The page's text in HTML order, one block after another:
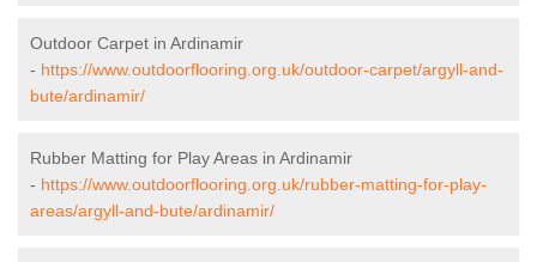
Outdoor Carpet in Ardinamir
- https://www.outdoorflooring.org.uk/outdoor-carpet/argyll-and-
bute/ardinamir/
Rubber Matting for Play Areas in Ardinamir
- https://www.outdoorflooring.org.uk/rubber-matting-for-play-
areas/argyll-and-bute/ardinamir/